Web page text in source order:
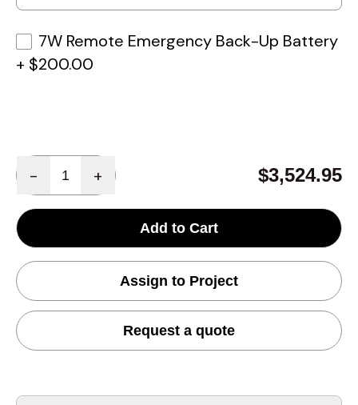
7W Remote Emergency Back-Up Battery
+ $200.00
- + $3,524.95
Add to Cart
Assign to Project
Request a quote